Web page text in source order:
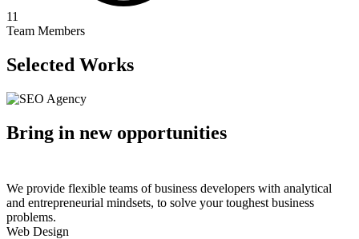
11
Team Members
Selected Works
Bring in new opportunities
We provide flexible teams of business developers with analytical
and entrepreneurial mindsets, to solve your toughest business
problems.
Web Design